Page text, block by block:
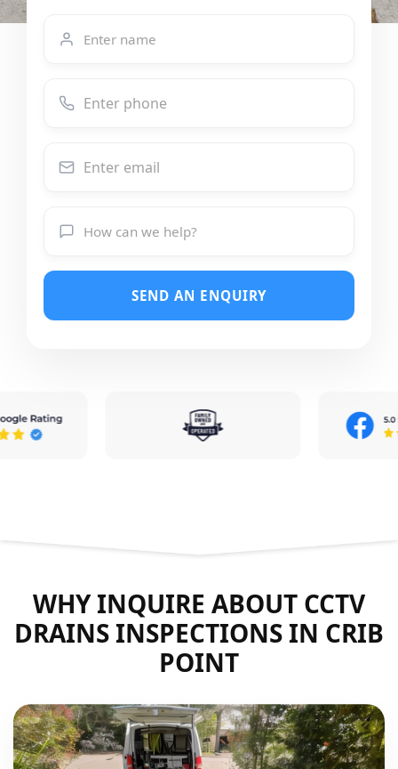
SEND AN ENQUIRY
WHY INQUIRE ABOUT CCTV
DRAINS INSPECTIONS IN CRIB
POINT